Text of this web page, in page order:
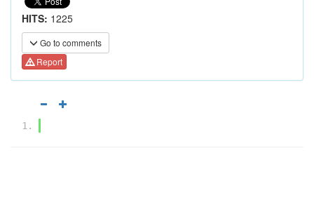
HITS: 1225
Go to comments
Report